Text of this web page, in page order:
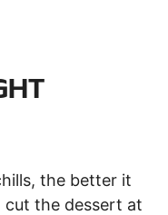
the better it
cut the dessert at